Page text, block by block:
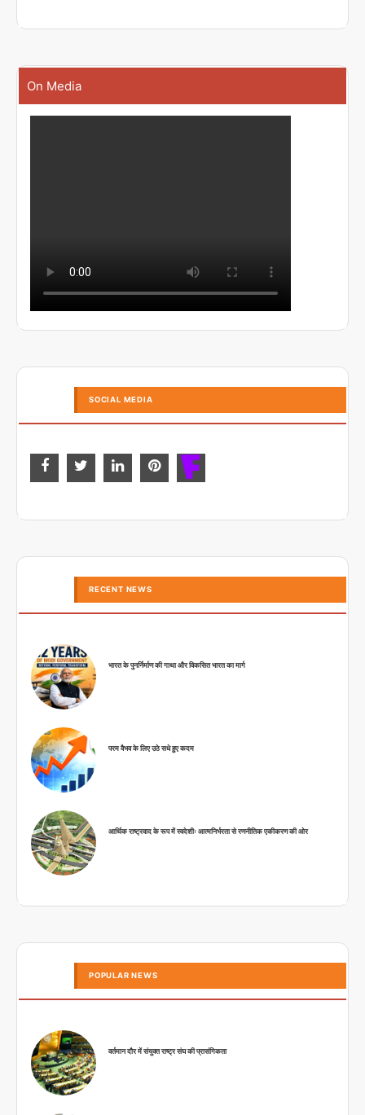
On Media
SOCIAL MEDIA
RECENT NEWS
भारत के पुनर्निर्माण की गाथा और विकसित भारत का मार्ग
परम वैभव के लिए उठे सधे हुए कदम
आर्थिक राष्ट्रवाद के रूप में स्वदेशीः आत्मनिर्भरता से रणनीतिक एकीकरण की ओर
POPULAR NEWS
वर्तमान दौर में संयुक्त राष्ट्र संघ की प्रासंगिकता